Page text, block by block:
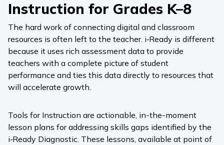
Instruction for Grades K–8
The hard work of connecting digital and classroom
resources is often left to the teacher. i‑Ready is different
because it uses rich assessment data to provide
teachers with a complete picture of student
performance and ties this data directly to resources that
will accelerate growth.
Tools for Instruction are actionable, in-the-moment
lesson plans for addressing skills gaps identified by the
i‑Ready Diagnostic. These lessons, available at point of